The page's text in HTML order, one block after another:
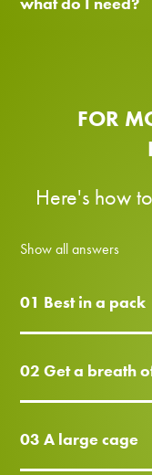
FOR
Here's how
Show all answers
01 Best in a pack
02 Get a breath
03 A large cage